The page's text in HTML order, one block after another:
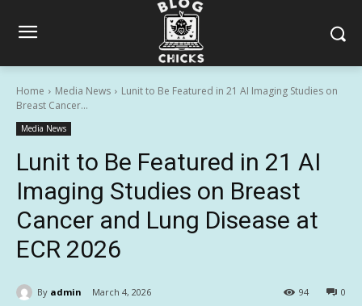
Home Media News
Lunit to Be Featured in 21 AI Imaging Studies on
Breast Cancer...
Media News
Lunit to Be Featured in 21 AI
Imaging Studies on Breast
Cancer and Lung Disease at
ECR 2026
By admin March 4, 2026 0
94